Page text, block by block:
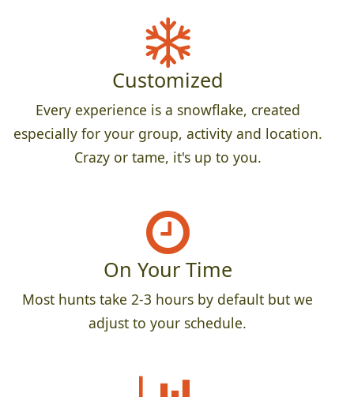
Customized
Every experience is a snowflake, created
especially for your group, activity and location.
Crazy or tame, it's up to you.
On Your Time
Most hunts take 2-3 hours by default but we
adjust to your schedule.